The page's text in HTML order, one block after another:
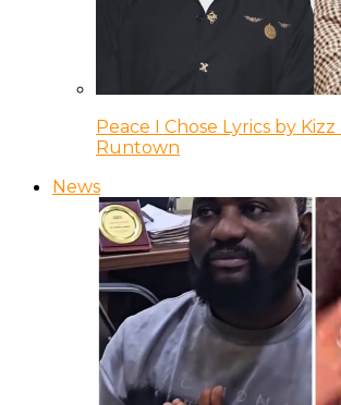
Peace I Chose Lyrics by
Runtown
News